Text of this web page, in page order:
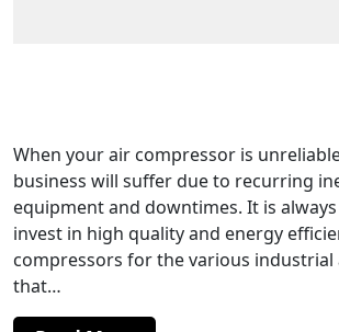
When your air compressor is
business will suffer due to recurring
equipment and downtimes. It is
invest in high quality and energy
compressors for the various industrial
that…